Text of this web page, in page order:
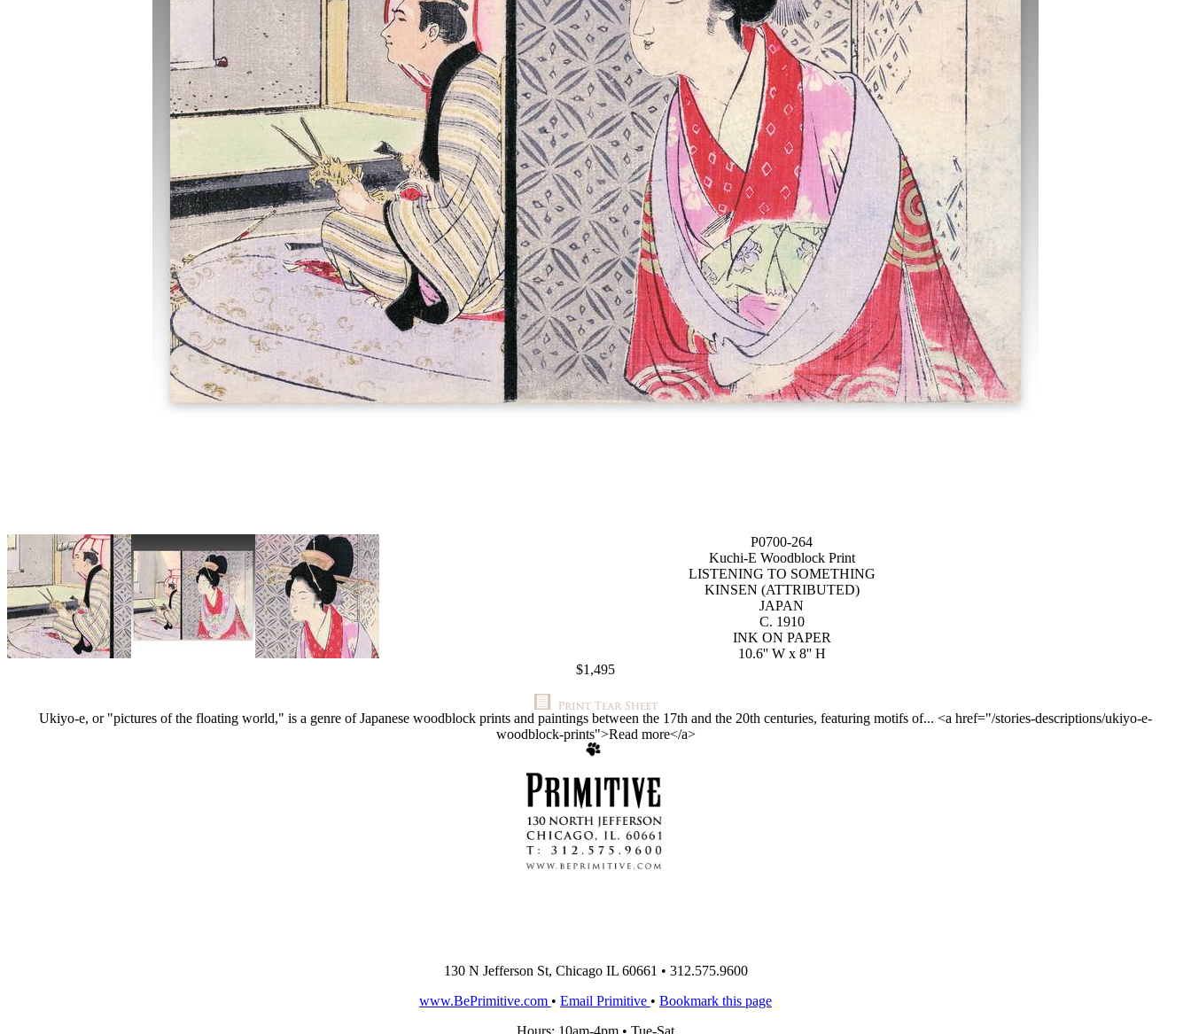
P0700-264
Kuchi-E Woodblock Print
LISTENING TO SOMETHING
KINSEN (ATTRIBUTED)
JAPAN
C. 1910
INK ON PAPER
10.6'' W x 8'' H
$1,495
Ukiyo-e, or "pictures of the floating world," is a genre of Japanese woodblock prints and paintings between the 17th and the 20th centuries, featuring motifs of... <a href="/stories-descriptions/ukiyo-e-
woodblock-prints">Read more</a>
130 N Jefferson St, Chicago IL 60661 • 312.575.9600
www.BePrimitive.com • Email Primitive • Bookmark this page
Hours: 10am-4pm • Tue-Sat